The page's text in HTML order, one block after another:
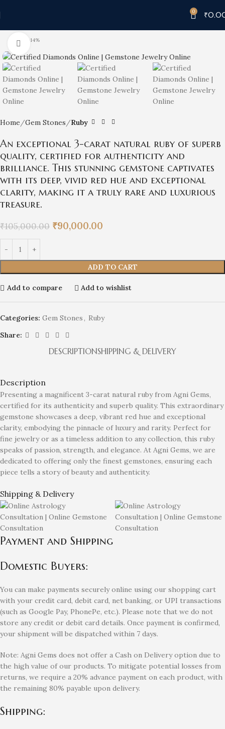
0 ₹
-14%
Click to enlarge
Home Gem Stones Ruby
An exceptional 3-carat natural ruby of superb
quality, certified for authenticity and
brilliance. This stunning gemstone captivates
with its deep, vivid red hue and exceptional
clarity, making it a truly rare and luxurious
treasure.
₹105,000.00 ₹90,000.00
ADD TO CART
Add to compare Add to wishlist
Categories: Gem Stones , Ruby
Share:
DESCRIPTIONSHIPPING & DELIVERY
Description
Presenting a magnificent 3-carat natural ruby from Agni Gems,
certified for its authenticity and superb quality. This extraordinary
gemstone showcases a deep, vibrant red hue and exceptional
clarity, embodying the pinnacle of luxury and rarity. Perfect for
fine jewelry or as a timeless addition to any collection, this ruby
speaks of passion, strength, and elegance. At Agni Gems, we are
dedicated to offering only the finest gemstones, ensuring each
piece tells a story of beauty and authenticity.
Shipping & Delivery
Payment and Shipping
Domestic Buyers:
You can make payments securely online using our shopping cart
with your credit card, debit card, net banking, or UPI transactions
(such as Google Pay, PhonePe, etc.). Please note that we do not
store any credit or debit card details. Once payment is confirmed,
your shipment will be dispatched within 7 days.
Note: Agni Gems does not offer a Cash on Delivery option due to
the high value of our products. To mitigate potential losses from
returns, we require a 20% advance payment on each product, with
the remaining 80% payable upon delivery.
Shipping: